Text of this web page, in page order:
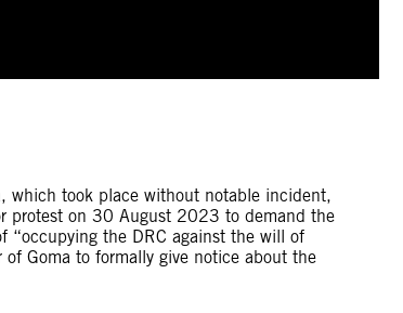
which took place without notable incident,
protest on 30 August 2023 to demand the
“occupying the DRC against the will of
Goma to formally give notice about the